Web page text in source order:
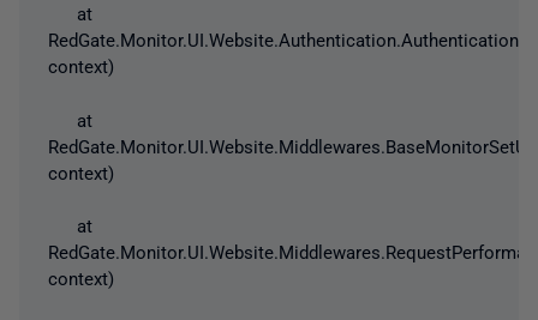
at
context)
at
context)
at
context)